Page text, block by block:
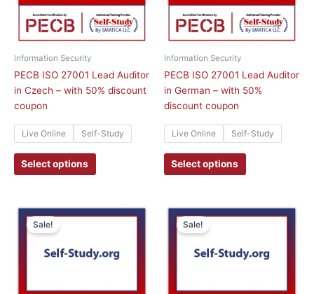
Information Security
PECB ISO 27001 Lead Auditor
in Czech – with 50% discount
coupon
Live Online Self-Study
Select options
options
may
be
on
the
Information Security
PECB ISO 27001 Lead Auditor
in German – with 50%
discount coupon
Live Online Self-Study
Select options
options
may
be
on
the
Sale!
This
multiple
The
Sale!
This
multiple
The